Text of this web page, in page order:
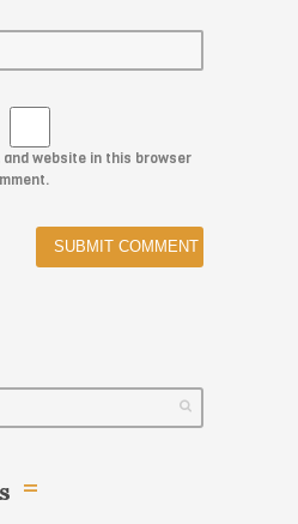
and website in this browser